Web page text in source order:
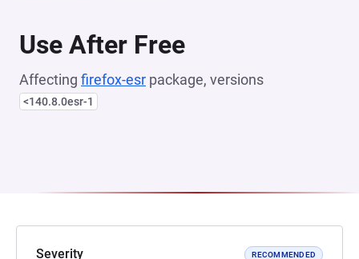
Use After Free
Affecting firefox-esr package, versions
<140.8.0esr-1
Severity RECOMMENDED